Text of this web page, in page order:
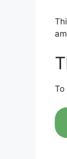
To